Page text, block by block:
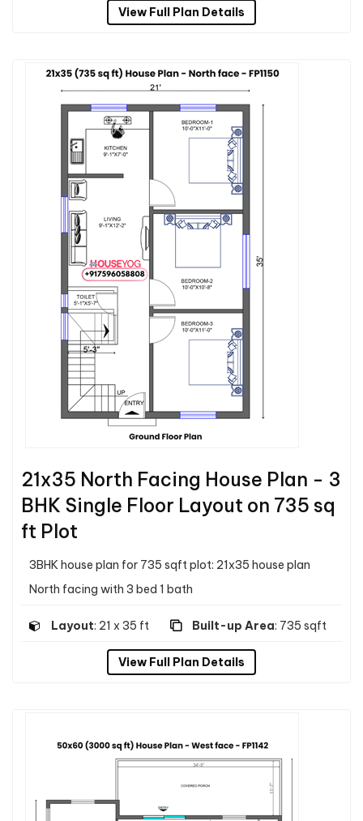
View Full Plan Details
21x35 North Facing House Plan - 3
BHK Single Floor Layout on 735 sq
ft Plot
3BHK house plan for 735 sqft plot: 21x35 house plan
North facing with 3 bed 1 bath
Layout: 21 x 35 ft Built-up Area: 735 sqft
View Full Plan Details